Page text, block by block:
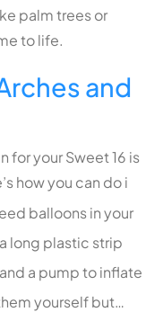
palm trees or
to life.
and
for your Sweet 16 is
how you can do i
balloons in your
long plastic strip
a pump to inflate
yourself but…